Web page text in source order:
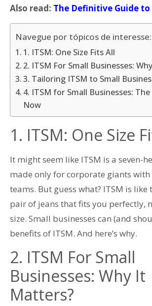
Also read: The Definitive Guide to
Navegue por tópicos de interesse:
1. ITSM: One Size Fits All
2. ITSM For Small Businesses:
3. Tailoring ITSM to Small
4. ITSM for Small Businesses:
Now
1. ITSM: One Size
It might seem like ITSM is a seven-
made only for corporate giants
teams. But guess what? ITSM is
pair of jeans that fits you perfectly,
size. Small businesses can (and
benefits of ITSM. And here’s why.
2. ITSM For Small
Businesses: Why It
Matters?